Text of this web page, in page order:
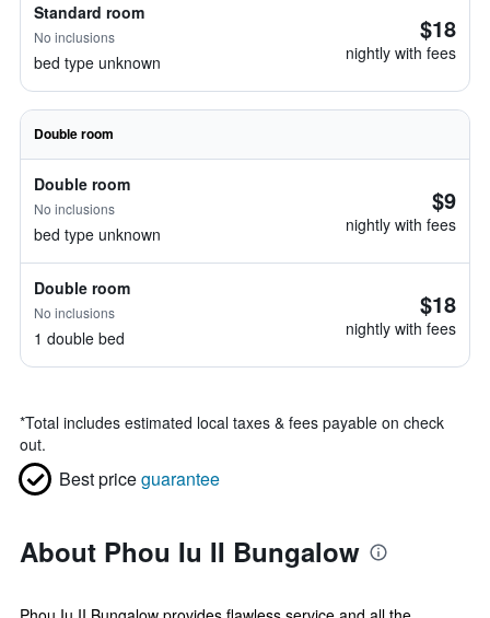
Standard room
No inclusions
bed type unknown
$18
nightly with fees
Double room
Double room
No inclusions
bed type unknown
$9
nightly with fees
Double room
No inclusions
1 double bed
$18
nightly with fees
*Total includes estimated local taxes & fees payable on check
out.
Best priceguarantee
About Phou Iu II Bungalow